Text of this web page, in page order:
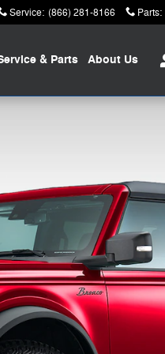
Service: (866) 281-8166 Parts:
& Parts About Us